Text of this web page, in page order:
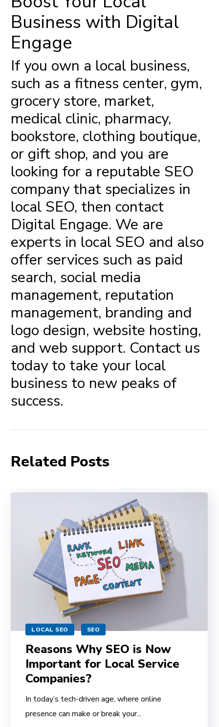
Business with Digital
Engage
If you own a local business,
such as a fitness center, gym,
grocery store, market,
medical clinic, pharmacy,
bookstore, clothing boutique,
or gift shop, and you are
looking for a reputable SEO
companythat specializes in
local SEO, then contact
Digital Engage. We are
experts in local SEO and also
offer services such as paid
search, social media
management, reputation
management, branding and
logo design, website hosting,
andweb support. Contact us
todayto take your local
business to new peaks of
success.
Related Posts
LOCAL SEO SEO
Reasons Why SEO is Now
Important for Local Service
Companies?
In today’s tech-driven age, where online
presence can make or break your...